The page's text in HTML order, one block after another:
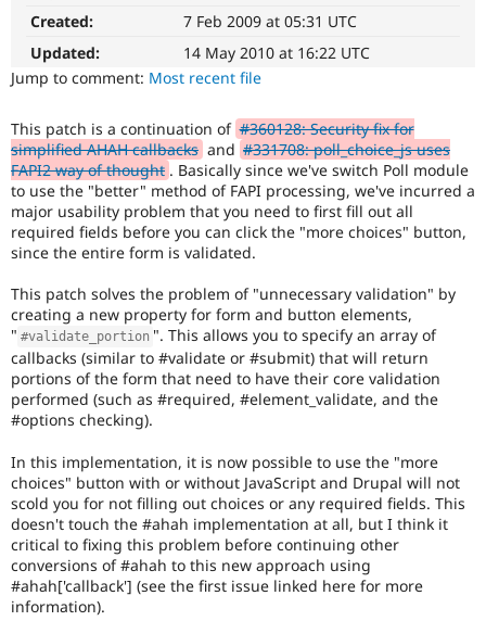
Drupal for
Healthcare
Drupal for
Drupal for
Drupal for
Tourism
Modules
Themes
Site
Issue
Security
Slack
Newsletters
Drupal
Drupal
Affects
the
content,
performance,
or
of
Javascript.
Needs
documentation
A
documentation
is
requested
elsewhere.
For
Drupal
core
(and
other
projects),
once
the
change
has
been
committed,
Created:
7 Feb 2009 at 05:31 UTC
Updated:
14 May 2010 at 16:22 UTC
Jump to comment: Most recent file
This patch is a continuation of #360128: Security fix for
simplified AHAH callbacks and #331708: poll_choice_js uses
FAPI2 way of thought . Basically since we've switch Poll module
to use the "better" method of FAPI processing, we've incurred a
major usability problem that you need to first fill out all
required fields before you can click the "more choices" button,
since the entire form is validated.
This patch solves the problem of "unnecessary validation" by
creating a new property for form and button elements,
" #validate_portion ". This allows you to specify an array of
callbacks (similar to #validate or #submit) that will return
portions of the form that need to have their core validation
performed (such as #required, #element_validate, and the
#options checking).
In this implementation, it is now possible to use the "more
choices" button with or without JavaScript and Drupal will not
scold you for not filling out choices or any required fields. This
doesn't touch the #ahah implementation at all, but I think it
critical to fixing this problem before continuing other
conversions of #ahah to this new approach using
#ahah['callback'] (see the first issue linked here for more
information).